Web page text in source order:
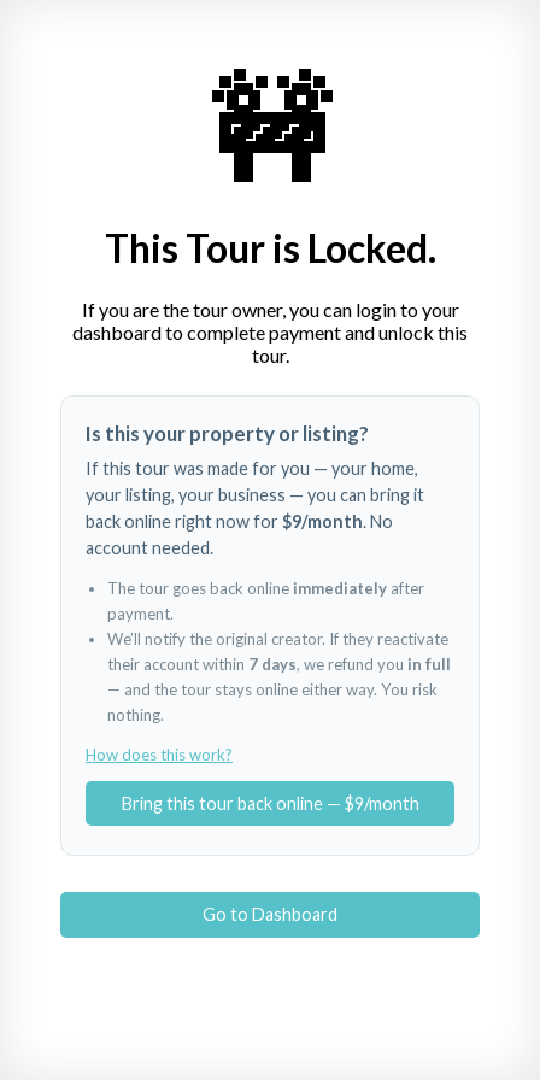
explore
🚧
This Tour is Locked.
If you are the tour owner, you can login to your
dashboard to complete payment and unlock this
tour.
Is this your property or listing?
If this tour was made for you — your home,
your listing, your business — you can bring it
back online right now for $9/month. No
account needed.
The tour goes back online immediately after
payment.
We’ll notify the original creator. If they reactivate
their account within 7 days, we refund you in full
— and the tour stays online either way. You risk
nothing.
How does this work?
Bring this tour back online — $9/month
Go to Dashboard